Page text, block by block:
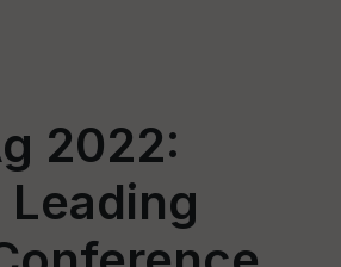
2022:
Leading